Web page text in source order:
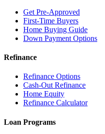
Get Pre-Approved
First-Time Buyers
Home Buying Guide
Down Payment Options
Refinance
Refinance Options
Cash-Out Refinance
Home Equity
Refinance Calculator
Loan Programs